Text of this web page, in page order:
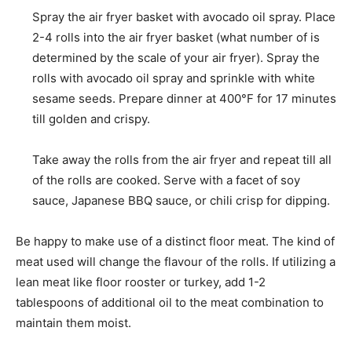
Spray the air fryer basket with avocado oil spray. Place
2-4 rolls into the air fryer basket (what number of is
determined by the scale of your air fryer). Spray the
rolls with avocado oil spray and sprinkle with white
sesame seeds. Prepare dinner at 400°F for 17 minutes
till golden and crispy.
Take away the rolls from the air fryer and repeat till all
of the rolls are cooked. Serve with a facet of soy
sauce, Japanese BBQ sauce, or chili crisp for dipping.
Be happy to make use of a distinct floor meat. The kind of
meat used will change the flavour of the rolls. If utilizing a
lean meat like floor rooster or turkey, add 1-2
tablespoons of additional oil to the meat combination to
maintain them moist.